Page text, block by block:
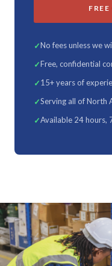
No fees unless we
Free, confidential
15+ years of
Serving all of North
Available 24 hours,